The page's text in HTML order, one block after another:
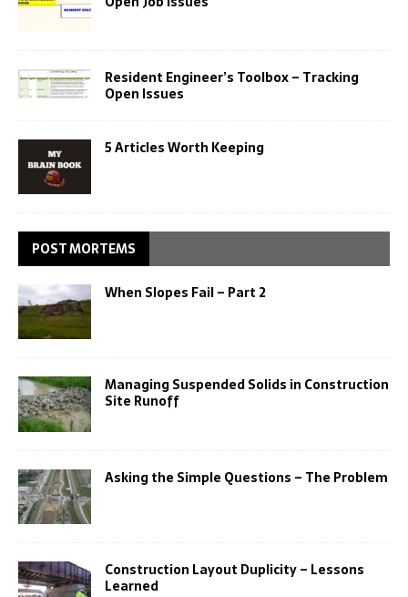
Resident Engineer’s Toolbox – Tracking
Open Issues
5 Articles Worth Keeping
POST MORTEMS
When Slopes Fail – Part 2
Managing Suspended Solids in Construction
Site Runoff
Asking the Simple Questions – The Problem
Construction Layout Duplicity – Lessons
Learned